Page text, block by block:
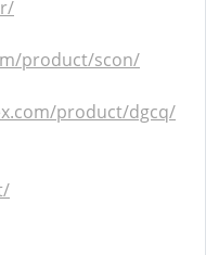
product/scon/
product/dgcq/